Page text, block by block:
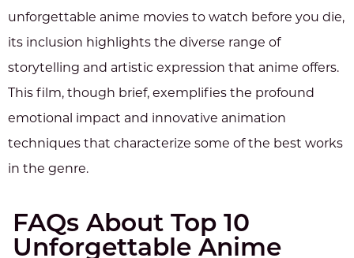
unforgettable anime movies to watch before you die,
its inclusion highlights the diverse range of
storytelling and artistic expression that anime offers.
This film, though brief, exemplifies the profound
emotional impact and innovative animation
techniques that characterize some of the best works
in the genre.
FAQs About Top 10
Unforgettable Anime